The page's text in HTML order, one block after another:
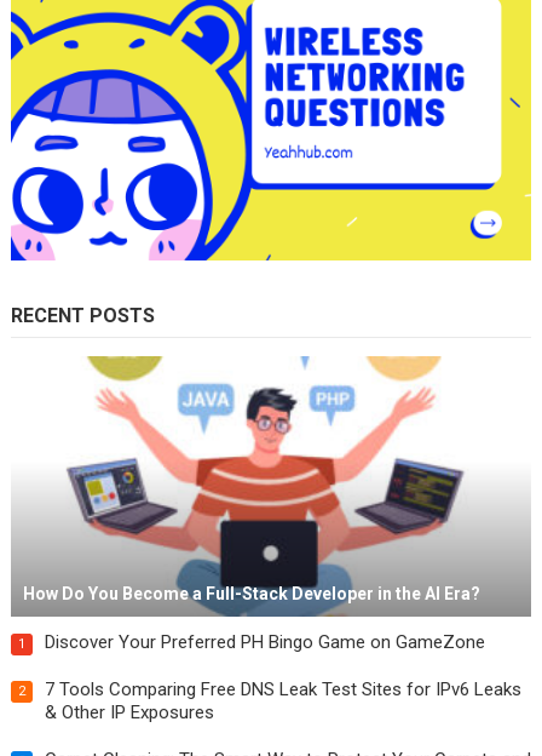
RECENT POSTS
How Do You Become a Full-Stack Developer in the AI Era?
1 Discover Your Preferred PH Bingo Game on GameZone
2
7 Tools Comparing Free DNS Leak Test Sites for IPv6 Leaks
& Other IP Exposures